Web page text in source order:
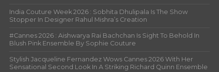
India Couture Week 2026 : Sobhita Dhulipala Is The Show
Stopper In Designer Rahul Mishra’s Creation
#Cannes 2026 : Aishwarya Rai Bachchan Is Sight To Behold In
Blush Pink Ensemble By Sophie Couture
Stylish Jacqueline Fernandez Wows Cannes 2026 With Her
Sensational Second Look In A Striking Richard Quinn Ensemble